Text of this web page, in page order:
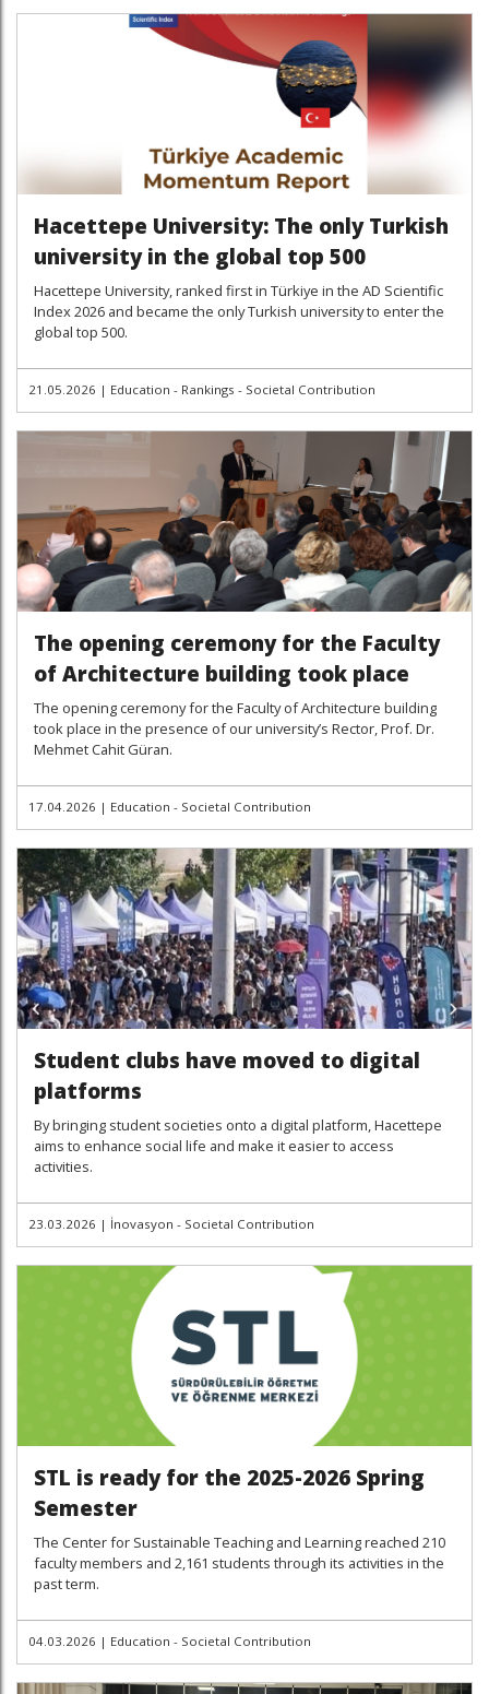
Hacettepe University: The only Turkish
university in the global top 500
Hacettepe University, ranked first in Türkiye in the AD Scientific
Index 2026 and became the only Turkish university to enter the
global top 500.
21.05.2026 | Education - Rankings - Societal Contribution
The opening ceremony for the Faculty
of Architecture building took place
The opening ceremony for the Faculty of Architecture building
took place in the presence of our university’s Rector, Prof. Dr.
Mehmet Cahit Güran.
17.04.2026 | Education - Societal Contribution
Student clubs have moved to digital
platforms
By bringing student societies onto a digital platform, Hacettepe
aims to enhance social life and make it easier to access
activities.
23.03.2026 | İnovasyon - Societal Contribution
STL is ready for the 2025-2026 Spring
Semester
The Center for Sustainable Teaching and Learning reached 210
faculty members and 2,161 students through its activities in the
past term.
04.03.2026 | Education - Societal Contribution